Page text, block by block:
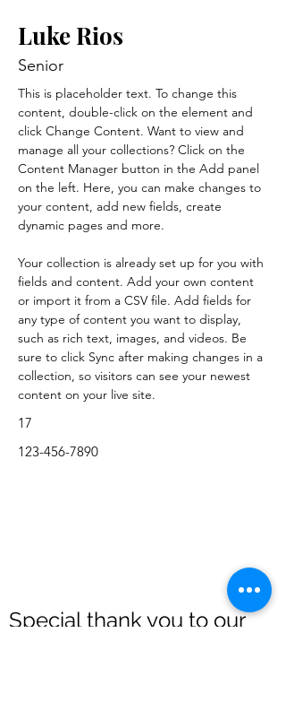
Luke Rios
Senior
This is placeholder text. To change this
content, double-click on the element and
click Change Content. Want to view and
manage all your collections? Click on the
Content Manager button in the Add panel
on the left. Here, you can make changes to
your content, add new fields, create
dynamic pages and more.
Your collection is already set up for you with
fields and content. Add your own content
or import it from a CSV file. Add fields for
any type of content you want to display,
such as rich text, images, and videos. Be
sure to click Sync after making changes in a
collection, so visitors can see your newest
content on your live site.
17
123-456-7890
Special thank you to our